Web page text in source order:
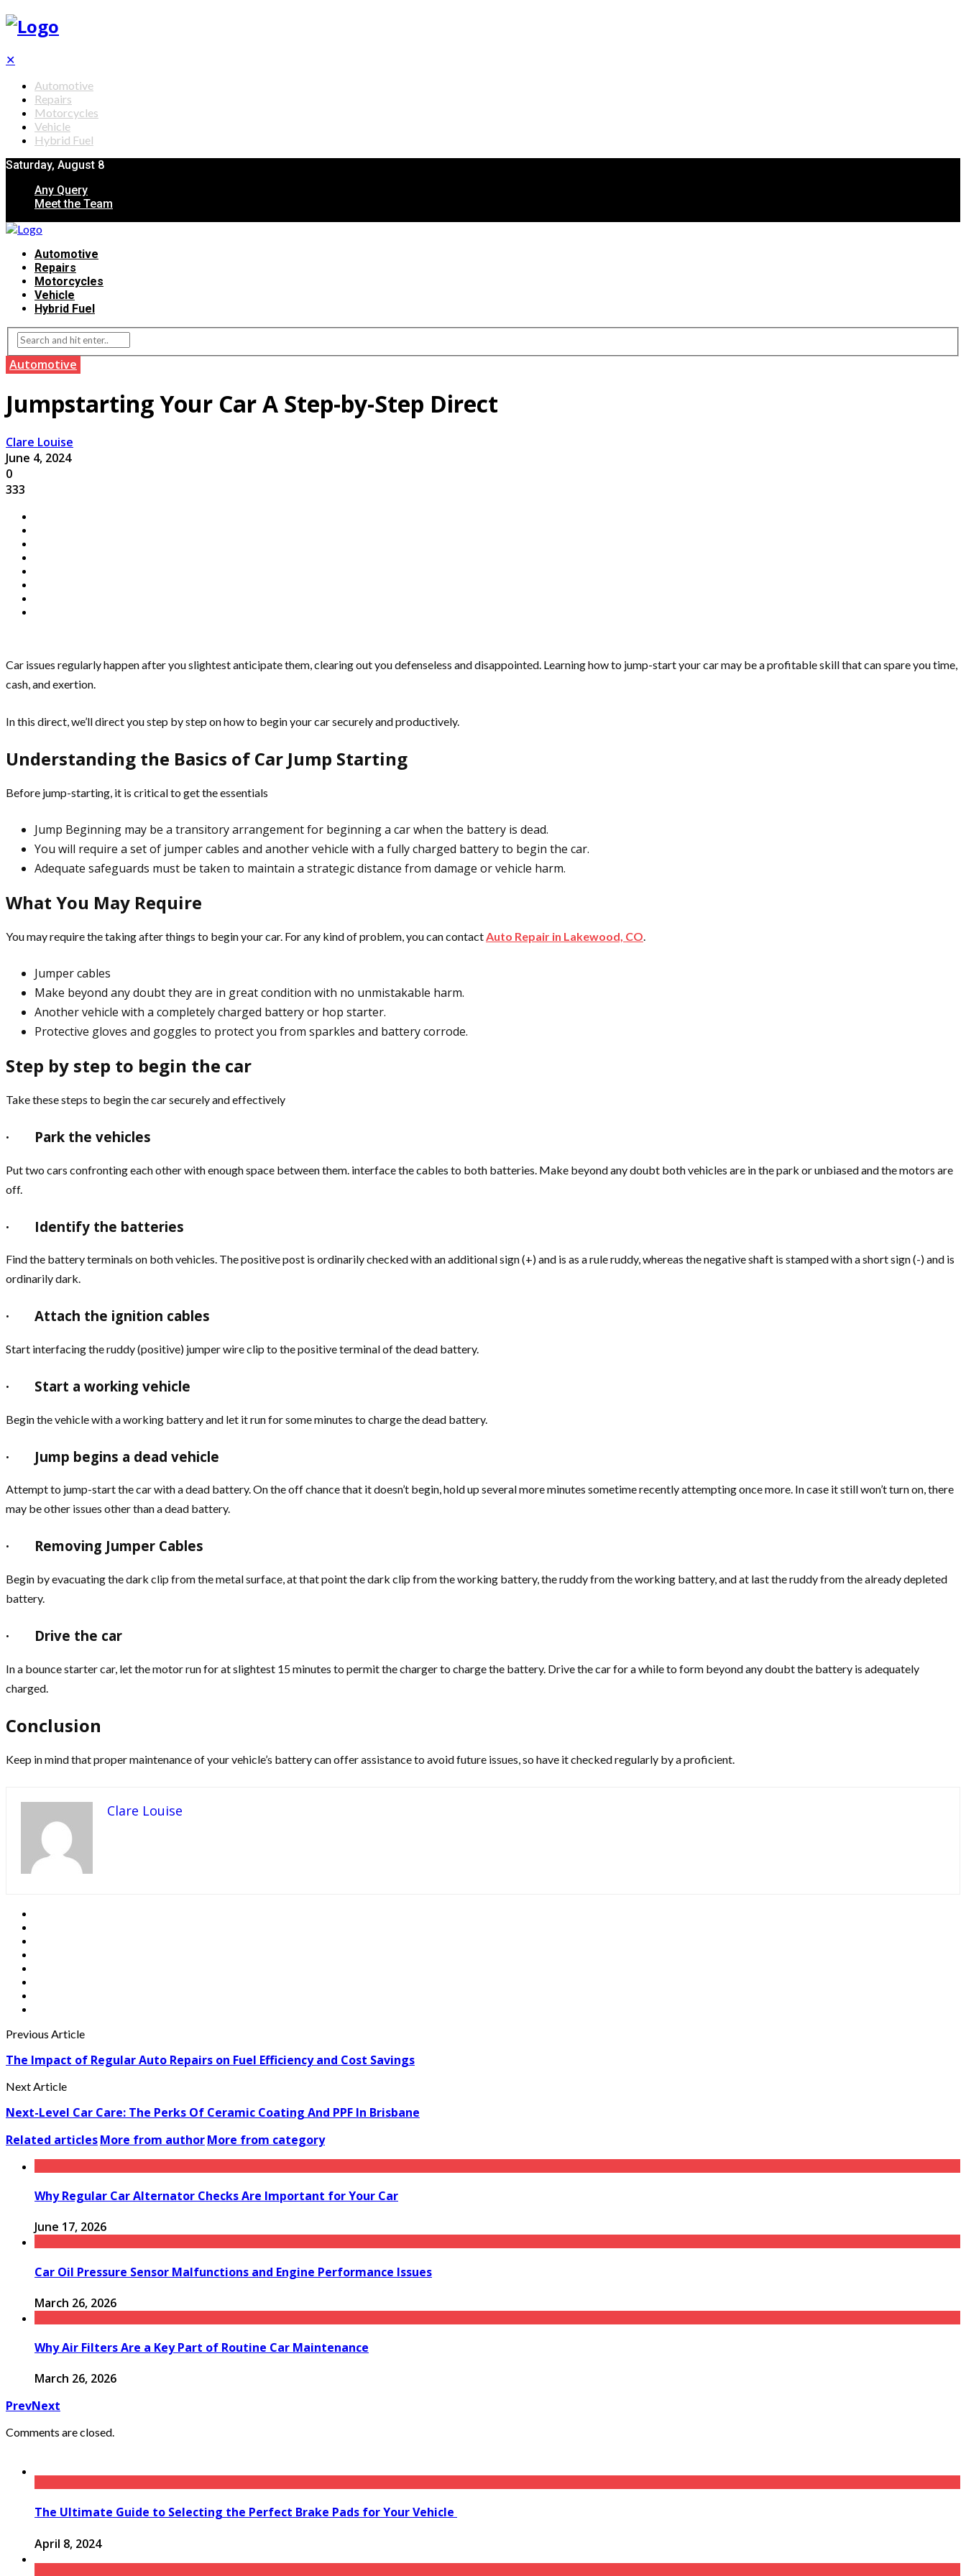
✕
Automotive
Repairs
Motorcycles
Vehicle
Hybrid Fuel
Saturday, August 8
Any Query
Meet the Team
Automotive
Repairs
Motorcycles
Vehicle
Hybrid Fuel
Automotive
Jumpstarting Your Car A Step-by-Step Direct
Clare Louise
June 4, 2024
0
333
Car issues regularly happen after you slightest anticipate them, clearing out you defenseless and disappointed. Learning how to jump-start your car may be a profitable skill that can spare you time,
cash, and exertion.
In this direct, we’ll direct you step by step on how to begin your car securely and productively.
Understanding the Basics of Car Jump Starting
Before jump-starting, it is critical to get the essentials
Jump Beginning may be a transitory arrangement for beginning a car when the battery is dead.
You will require a set of jumper cables and another vehicle with a fully charged battery to begin the car.
Adequate safeguards must be taken to maintain a strategic distance from damage or vehicle harm.
What You May Require
You may require the taking after things to begin your car. For any kind of problem, you can contactAuto Repair in Lakewood, CO.
Jumper cables
Make beyond any doubt they are in great condition with no unmistakable harm.
Another vehicle with a completely charged battery or hop starter.
Protective gloves and goggles to protect you from sparkles and battery corrode.
Step by step to begin the car
Take these steps to begin the car securely and effectively
· Park the vehicles
Put two cars confronting each other with enough space between them. interface the cables to both batteries. Make beyond any doubt both vehicles are in the park or unbiased and the motors are
off.
· Identify the batteries
Find the battery terminals on both vehicles. The positive post is ordinarily checked with an additional sign (+) and is as a rule ruddy, whereas the negative shaft is stamped with a short sign (-) and is
ordinarily dark.
· Attach the ignition cables
Start interfacing the ruddy (positive) jumper wire clip to the positive terminal of the dead battery.
· Start a working vehicle
Begin the vehicle with a working battery and let it run for some minutes to charge the dead battery.
· Jump begins a dead vehicle
Attempt to jump-start the car with a dead battery. On the off chance that it doesn’t begin, hold up several more minutes sometime recently attempting once more. In case it still won’t turn on, there
may be other issues other than a dead battery.
· Removing Jumper Cables
Begin by evacuating the dark clip from the metal surface, at that point the dark clip from the working battery, the ruddy from the working battery, and at last the ruddy from the already depleted
battery.
· Drive the car
In a bounce starter car, let the motor run for at slightest 15 minutes to permit the charger to charge the battery. Drive the car for a while to form beyond any doubt the battery is adequately
charged.
Conclusion
Keep in mind that proper maintenance of your vehicle’s battery can offer assistance to avoid future issues, so have it checked regularly by a proficient.
Clare Louise
Previous Article
The Impact of Regular Auto Repairs on Fuel Efficiency and Cost Savings
Next Article
Next-Level Car Care: The Perks Of Ceramic Coating And PPF In Brisbane
Related articlesMore from authorMore from category
Why Regular Car Alternator Checks Are Important for Your Car
June 17, 2026
Car Oil Pressure Sensor Malfunctions and Engine Performance Issues
March 26, 2026
Why Air Filters Are a Key Part of Routine Car Maintenance
March 26, 2026
PrevNext
Comments are closed.
The Ultimate Guide to Selecting the Perfect Brake Pads for Your Vehicle
April 8, 2024